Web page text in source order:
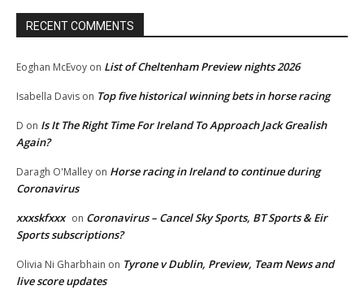
RECENT COMMENTS
Eoghan McEvoy on List of Cheltenham Preview nights 2026
Isabella Davis on Top five historical winning bets in horse racing
D on Is It The Right Time For Ireland To Approach Jack Grealish
Again?
Daragh O'Malley on Horse racing in Ireland to continue during
Coronavirus
xxxskfxxx on Coronavirus – Cancel Sky Sports, BT Sports & Eir
Sports subscriptions?
Olivia Ni Gharbhain on Tyrone v Dublin, Preview, Team News and
live score updates